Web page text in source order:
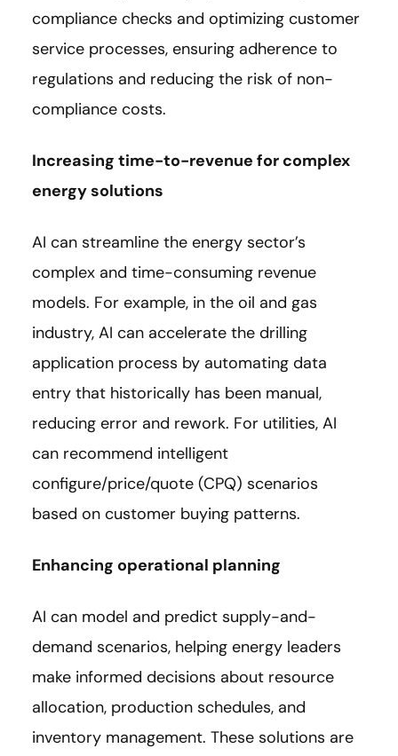
compliance checks and optimizing customer
service processes, ensuring adherence to
regulations and reducing the risk of non-
compliance costs.
Increasing time-to-revenue for complex
energy solutions
AI can streamline the energy sector’s
complex and time-consuming revenue
models. For example, in the oil and gas
industry, AI can accelerate the drilling
application process by automating data
entry that historically has been manual,
reducing error and rework. For utilities, AI
can recommend intelligent
configure/price/quote (CPQ) scenarios
based on customer buying patterns.
Enhancing operational planning
AI can model and predict supply-and-
demand scenarios, helping energy leaders
make informed decisions about resource
allocation, production schedules, and
inventory management. These solutions are